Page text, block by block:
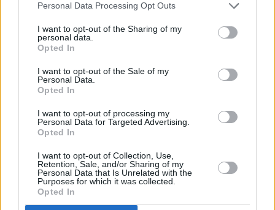
Personal Data Processing Opt Outs
I want to opt-out of the Sharing of my
personal data.
Opted In
I want to opt-out of the Sale of my
Personal Data.
Opted In
I want to opt-out of processing my
Personal Data for Targeted Advertising.
Opted In
I want to opt-out of Collection, Use,
Retention, Sale, and/or Sharing of my
Personal Data that Is Unrelated with the
Purposes for which it was collected.
Opted In
Fat Dog, Chalk and The Rills at The Road to the
All Together Now 2026 (Photos)
Forest Fest (Photos)